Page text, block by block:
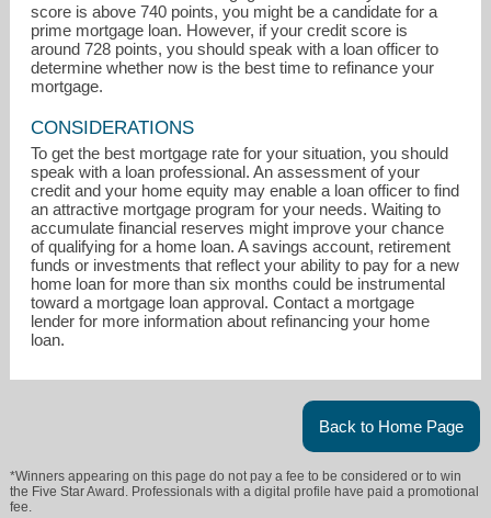
score is above 740 points, you might be a candidate for a
prime mortgage loan. However, if your credit score is
around 728 points, you should speak with a loan officer to
determine whether now is the best time to refinance your
mortgage.
CONSIDERATIONS
To get the best mortgage rate for your situation, you should
speak with a loan professional. An assessment of your
credit and your home equity may enable a loan officer to find
an attractive mortgage program for your needs. Waiting to
accumulate financial reserves might improve your chance
of qualifying for a home loan. A savings account, retirement
funds or investments that reflect your ability to pay for a new
home loan for more than six months could be instrumental
toward a mortgage loan approval. Contact a mortgage
lender for more information about refinancing your home
loan.
Back to Home Page
*Winners appearing on this page do not pay a fee to be considered or to win
the Five Star Award. Professionals with a digital profile have paid a promotional
fee.